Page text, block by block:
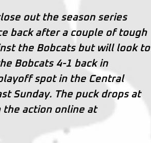
out the season series
back after a couple of tough
the Bobcats but will look to
Bobcats 4-1 back in
spot in the Central
Sunday. The puck drops at
the action online at